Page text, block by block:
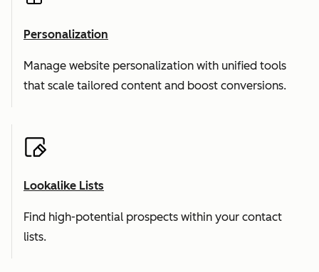
Personalization
Manage website personalization with unified tools
that scale tailored content and boost conversions.
Lookalike Lists
Find high-potential prospects within your contact
lists.